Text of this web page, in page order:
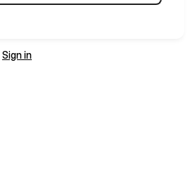
Sign in